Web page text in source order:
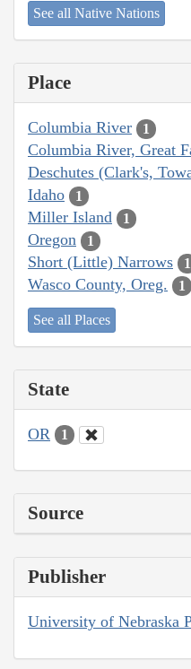
See all Native Nations
Place
Columbia River 1
Columbia River, Great
Deschutes (Clark's,
Idaho 1
Miller Island 1
Oregon 1
Short (Little) Narrows 1
Wasco County, Oreg. 1
See all Places
State
OR 1
Source
Publisher
University of Nebraska